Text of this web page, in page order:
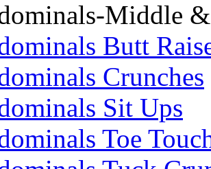
Middle
Butt
Crunches
Sit Ups
Toe